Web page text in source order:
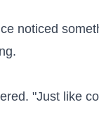
noticed
"Just like